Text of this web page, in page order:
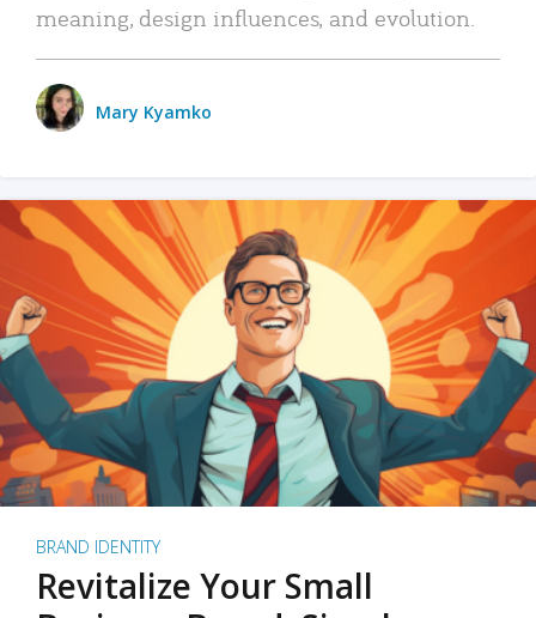
meaning, design influences, and evolution.
Mary Kyamko
BRAND IDENTITY
Revitalize Your Small